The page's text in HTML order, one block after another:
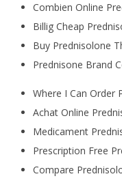
Combien Online
Billig Cheap
Buy Prednisolone
Prednisone Brand
Where I Can Order
Achat Online
Medicament
Prescription Free
Compare